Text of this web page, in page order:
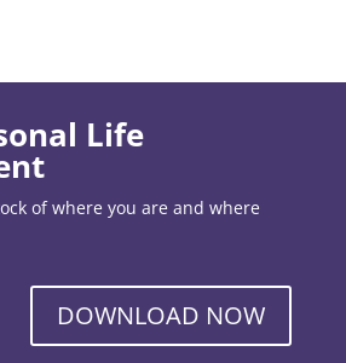
Life
of where you are and where
DOWNLOAD NOW